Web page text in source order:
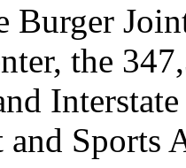
Burger
the
and Sports